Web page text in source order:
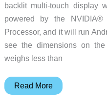
backlit multi-touch display
powered by the
Processor, and it will run
see the dimensions on
weighs less than
New
Read More